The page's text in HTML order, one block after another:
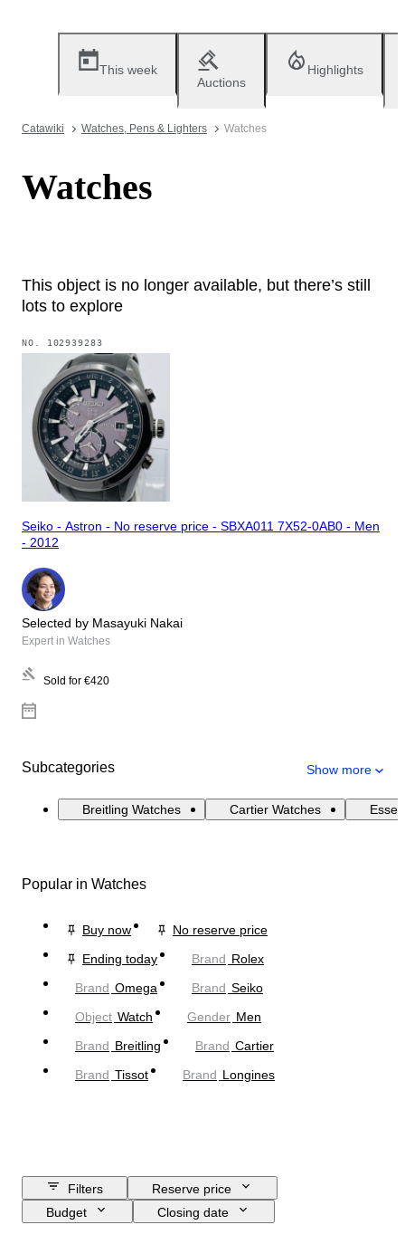
This week
Auctions
Highlights
Catawiki Watches, Pens & Lighters Watches
Watches
This object is no longer available, but there’s still
lots to explore
NO. 102939283
Seiko - Astron - No reserve price - SBXA011 7X52-0AB0 - Men
- 2012
Selected by Masayuki Nakai
Expert in Watches
Sold for €420
Subcategories Show more
Breitling Watches Cartier Watches
Popular in Watches
Buy now
No reserve price
Ending today
Brand Rolex
Brand Omega Brand Seiko
Object Watch Gender Men
Brand Breitling Brand Cartier
Brand Tissot Brand Longines
Filters
Reserve price
Budget
Closing date